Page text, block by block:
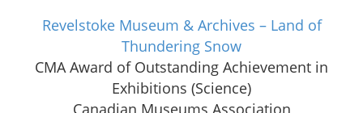
Revelstoke Museum & Archives – Land of
Thundering Snow
CMA Award of Outstanding Achievement in
Exhibitions (Science)
Canadian Museums Association